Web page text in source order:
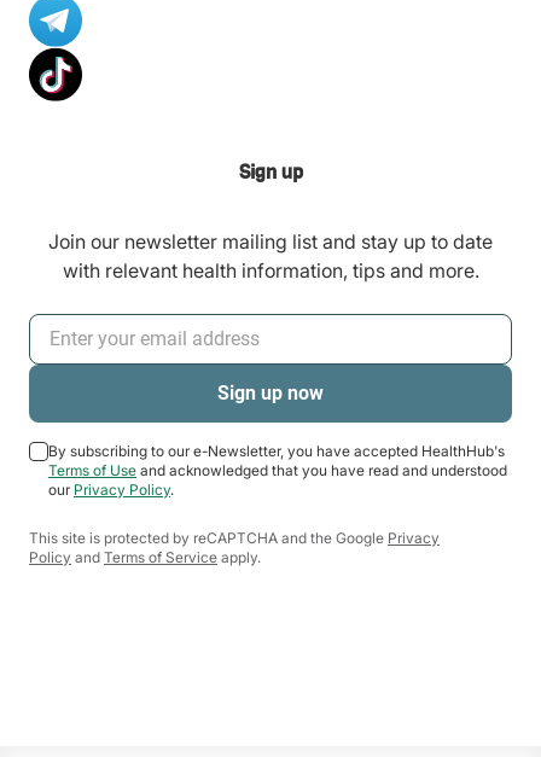
Sign up
Join our newsletter mailing list and stay up to date
with relevant health information, tips and more.
By subscribing to our e-Newsletter, you have accepted HealthHub's
Terms of Use and acknowledged that you have read and understood
our Privacy Policy.
This site is protected by reCAPTCHA and the Google Privacy
Policy and Terms of Service apply.